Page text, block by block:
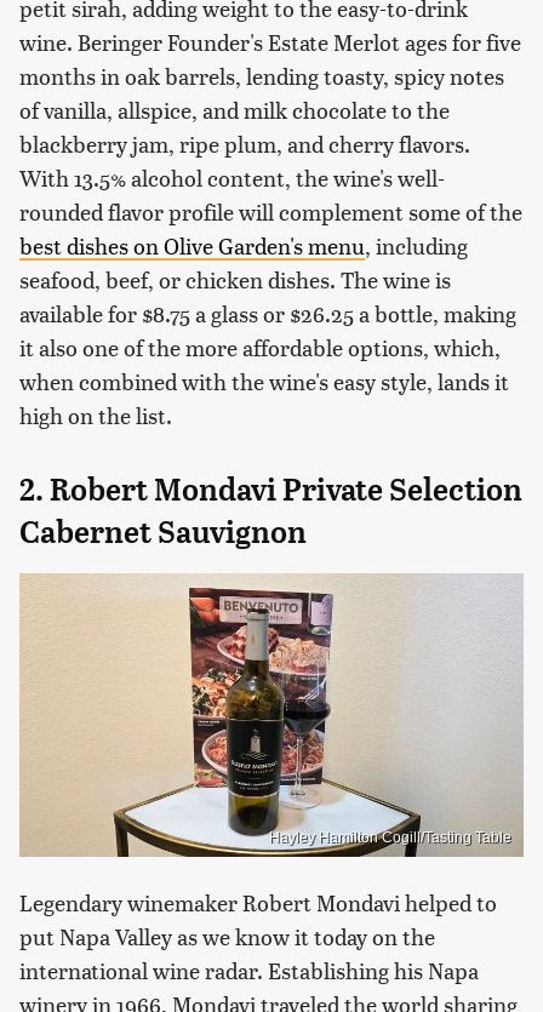
petit sirah, adding weight to the easy-to-drink
wine. Beringer Founder's Estate Merlot ages for five
months in oak barrels, lending toasty, spicy notes
of vanilla, allspice, and milk chocolate to the
blackberry jam, ripe plum, and cherry flavors.
With 13.5% alcohol content, the wine's well-
rounded flavor profile will complement some of the
best dishes on Olive Garden's menu, including
seafood, beef, or chicken dishes. The wine is
available for $8.75 a glass or $26.25 a bottle, making
it also one of the more affordable options, which,
when combined with the wine's easy style, lands it
high on the list.
2. Robert Mondavi Private Selection
Cabernet Sauvignon
Hayley Hamilton Cogill/Tasting Table
Legendary winemaker Robert Mondavi helped to
put Napa Valley as we know it today on the
international wine radar. Establishing his Napa
winery in 1966, Mondavi traveled the world sharing